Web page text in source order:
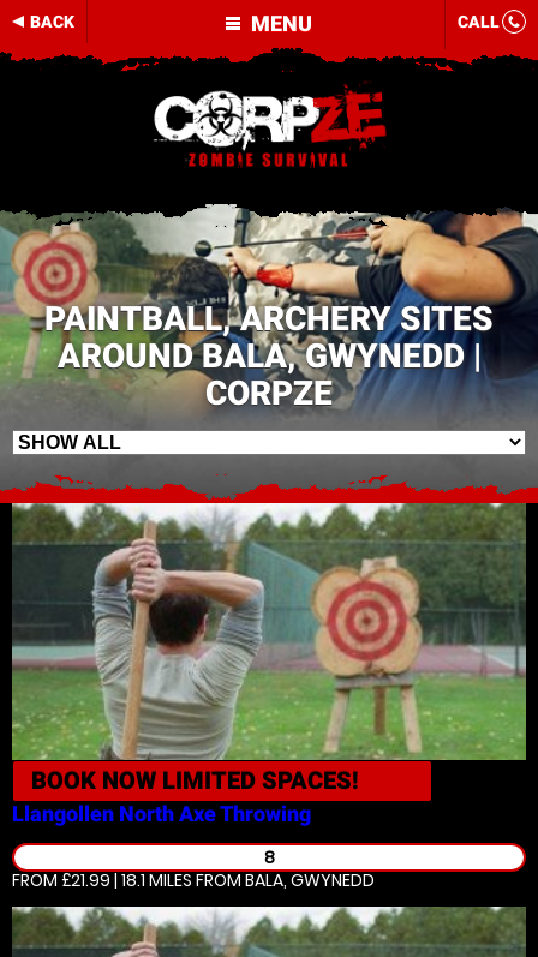
MENU
BACK CALL
PAINTBALL, ARCHERY SITES
AROUND BALA, GWYNEDD |
CORPZE
BOOK NOW LIMITED SPACES!
Llangollen NorthAxe Throwing
8
FROM £21.99 | 18.1 MILES FROM BALA, GWYNEDD